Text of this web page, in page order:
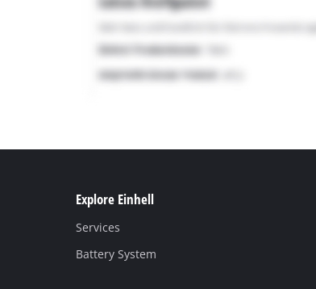
Explore Einhell
Services
Battery System